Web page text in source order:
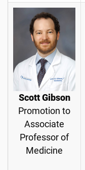
Scott Gibson
Promotion to
Associate
Professor of
Medicine